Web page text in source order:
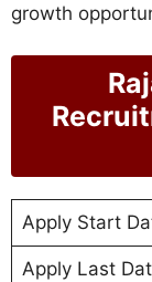
growth
Apply Start
Apply Last